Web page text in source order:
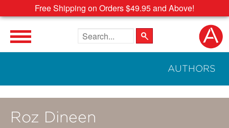
Free Shipping on Orders $49.95 and Above!
Search the site
AUTHORS
Roz Dineen